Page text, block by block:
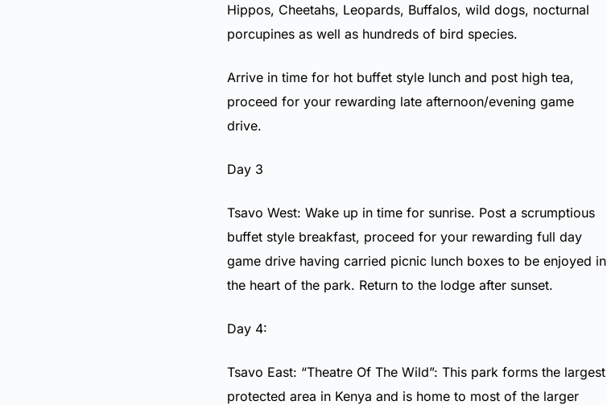
Hippos, Cheetahs, Leopards, Buffalos, wild dogs, nocturnal
porcupines as well as hundreds of bird species.
Arrive in time for hot buffet style lunch and post high tea,
proceed for your rewarding late afternoon/evening game
drive.
Day 3
Tsavo West: Wake up in time for sunrise. Post a scrumptious
buffet style breakfast, proceed for your rewarding full day
game drive having carried picnic lunch boxes to be enjoyed in
the heart of the park. Return to the lodge after sunset.
Day 4:
Tsavo East: “Theatre Of The Wild”: This park forms the largest
protected area in Kenya and is home to most of the larger